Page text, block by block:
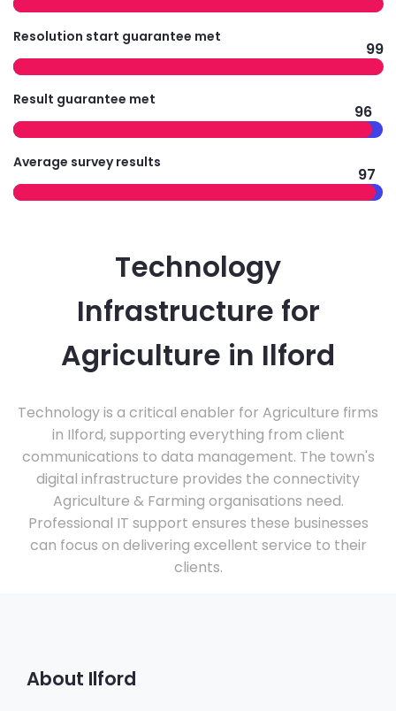
Resolution start guarantee met
99
Result guarantee met
96
Average survey results
97
Technology
Infrastructure for
Agriculture in Ilford
Technology is a critical enabler for Agriculture firms
in Ilford, supporting everything from client
communications to data management. The town's
digital infrastructure provides the connectivity
Agriculture & Farming organisations need.
Professional IT support ensures these businesses
can focus on delivering excellent service to their
clients.
About Ilford